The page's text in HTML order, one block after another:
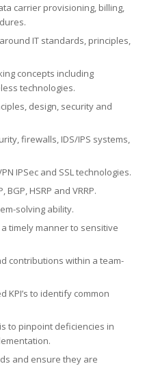
carrier provisioning, billing,
IT standards, principles,
concepts including
technologies.
design, security and
firewalls, IDS/IPS systems,
IPSec and SSL technologies.
BGP, HSRP and VRRP.
solving ability.
timely manner to sensitive
contributions within a team-
KPI’s to identify common
to pinpoint deficiencies in
and ensure they are